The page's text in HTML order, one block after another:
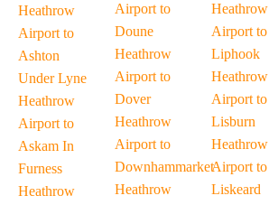
Heathrow
Airport to
Ashton
Under Lyne
Heathrow
Airport to
Askam In
Furness
Heathrow
Airport to
Doune
Heathrow
Airport to
Dover
Heathrow
Airport to
Downhammarket
Heathrow
Heathrow
Airport to
Liphook
Heathrow
Airport to
Lisburn
Heathrow
Airport to
Liskeard